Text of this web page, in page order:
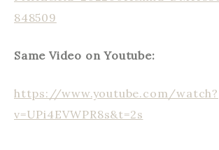
848509
Same Video on Youtube:
https://www.youtube.com/watch?
v=UPi4EVWPR8s&t=2s